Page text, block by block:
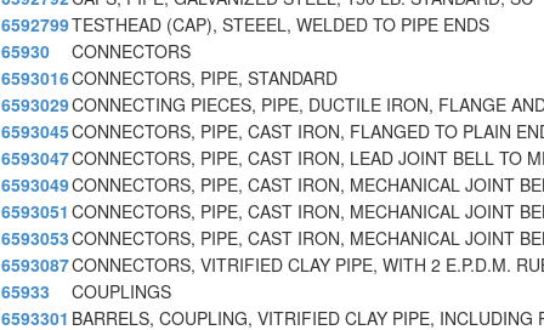
6592799TESTHEAD (CAP), STEEEL, WELDED TO PIPE ENDS
65930
CONNECTORS
6593016CONNECTORS, PIPE, STANDARD
6593029CONNECTING PIECES, PIPE, DUCTILE IRON, FLANGE
6593045CONNECTORS, PIPE, CAST IRON, FLANGED TO PLAIN
6593047CONNECTORS, PIPE, CAST IRON, LEAD JOINT BELL TO
6593049CONNECTORS, PIPE, CAST IRON, MECHANICAL JOINT
6593051 CONNECTORS, PIPE, CAST IRON, MECHANICAL JOINT
6593053CONNECTORS, PIPE, CAST IRON, MECHANICAL JOINT
6593087CONNECTORS, VITRIFIED CLAY PIPE, WITH 2 E.P.D.M.
65933
COUPLINGS
6593301 BARRELS, COUPLING, VITRIFIED CLAY PIPE, INCLUDING